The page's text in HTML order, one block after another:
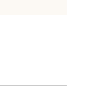
windows
a newa new